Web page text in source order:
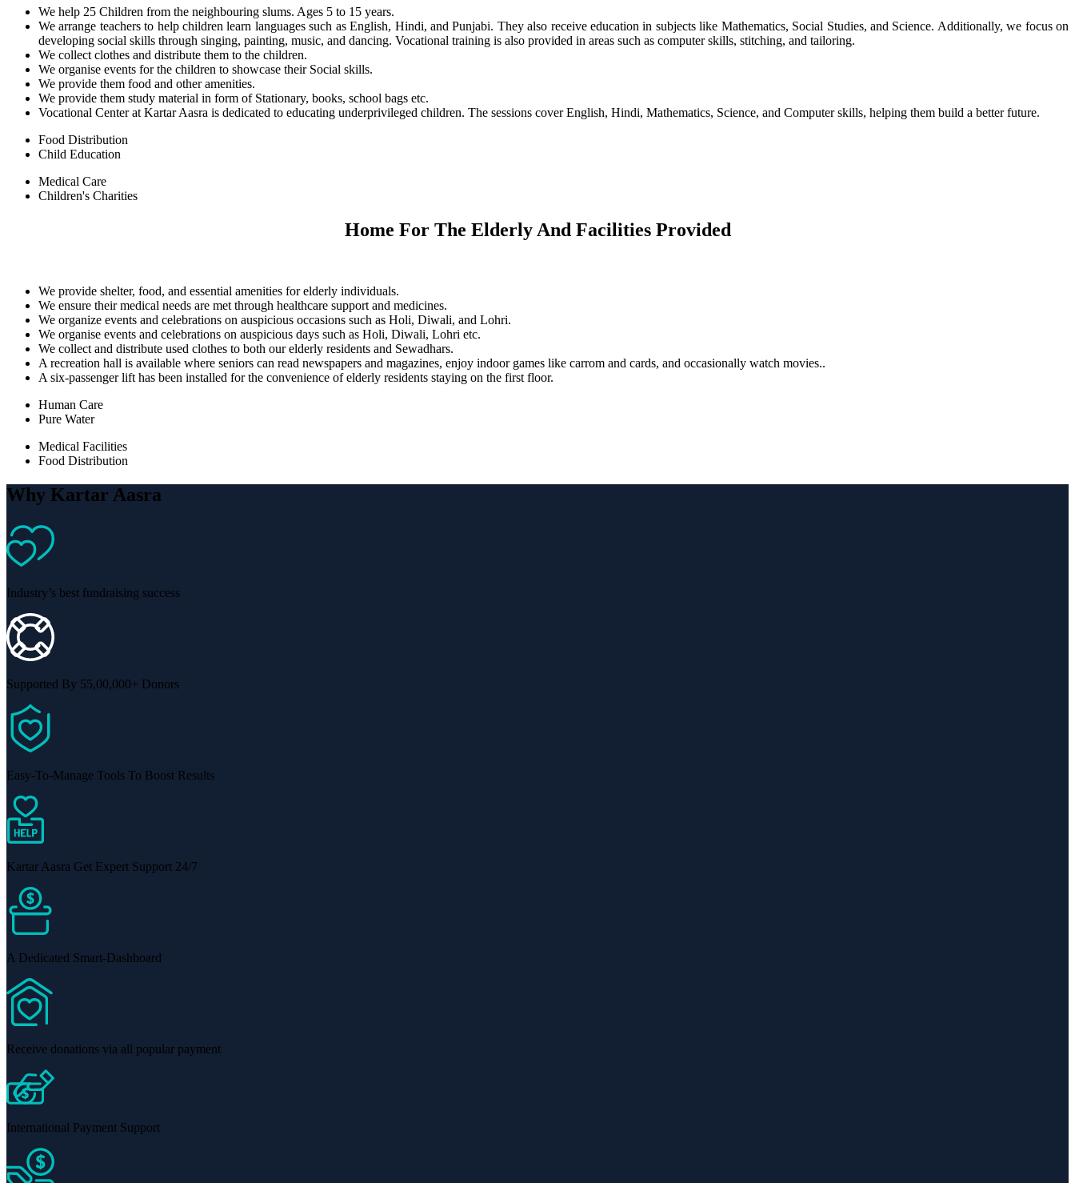
We help 25 Children from the neighbouring slums. Ages 5 to 15 years.
We arrange teachers to help children learn languages such as English, Hindi, and Punjabi. They also receive education in subjects like Mathematics, Social Studies, and Science. Additionally, we focus on
developing social skills through singing, painting, music, and dancing. Vocational training is also provided in areas such as computer skills, stitching, and tailoring.
We collect clothes and distribute them to the children.
We organise events for the children to showcase their Social skills.
We provide them food and other amenities.
We provide them study material in form of Stationary, books, school bags etc.
Vocational Center at Kartar Aasra is dedicated to educating underprivileged children. The sessions cover English, Hindi, Mathematics, Science, and Computer skills, helping them build a better future.
Food Distribution
Child Education
Medical Care
Children's Charities
Home For The Elderly And Facilities Provided
We provide shelter, food, and essential amenities for elderly individuals.
We ensure their medical needs are met through healthcare support and medicines.
We organize events and celebrations on auspicious occasions such as Holi, Diwali, and Lohri.
We organise events and celebrations on auspicious days such as Holi, Diwali, Lohri etc.
We collect and distribute used clothes to both our elderly residents and Sewadhars.
A recreation hall is available where seniors can read newspapers and magazines, enjoy indoor games like carrom and cards, and occasionally watch movies..
A six-passenger lift has been installed for the convenience of elderly residents staying on the first floor.
Human Care
Pure Water
Medical Facilities
Food Distribution
Why Kartar Aasra
Industry’s best fundraising success
Supported By 55,00,000+ Donors
Easy-To-Manage Tools To Boost Results
Kartar Aasra Get Expert Support 24/7
A Dedicated Smart-Dashboard
Receive donations via all popular payment
International Payment Support